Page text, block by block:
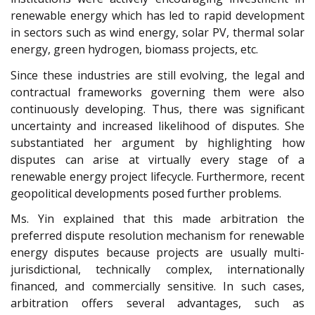
renewable energy which has led to rapid development
in sectors such as wind energy, solar PV, thermal solar
energy, green hydrogen, biomass projects, etc.
Since these industries are still evolving, the legal and
contractual frameworks governing them were also
continuously developing. Thus, there was significant
uncertainty and increased likelihood of disputes. She
substantiated her argument by highlighting how
disputes can arise at virtually every stage of a
renewable energy project lifecycle. Furthermore, recent
geopolitical developments posed further problems.
Ms. Yin explained that this made arbitration the
preferred dispute resolution mechanism for renewable
energy disputes because projects are usually multi-
jurisdictional, technically complex, internationally
financed, and commercially sensitive. In such cases,
arbitration offers several advantages, such as